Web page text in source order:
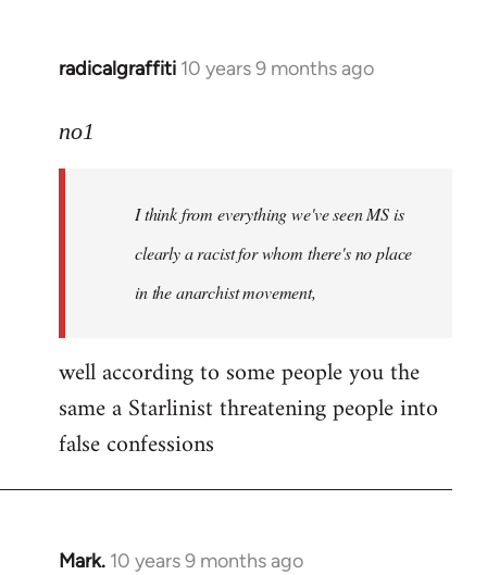
radicalgraffiti 10 years 9 months ago
In
to
libcom.org
no1
I think from everything we've seen MS is
clearly a racist for whom there's no place
in the anarchist movement,
well according to some people you the
same a Starlinist threatening people into
false confessions
Mark. 10 years 9 months ago
In